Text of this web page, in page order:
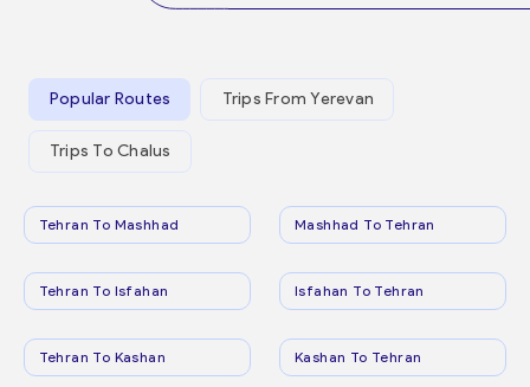
Popular Routes Trips From Yerevan
Trips To Chalus
Tehran To Mashhad Mashhad To Tehran
Tehran To Isfahan Isfahan To Tehran
Tehran To Kashan Kashan To Tehran